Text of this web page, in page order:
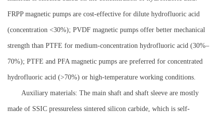
FRPP magnetic pumps are cost-effective for dilute hydrofluoric acid
(concentration <30%); PVDF magnetic pumps offer better mechanical
strength than PTFE for medium-concentration hydrofluoric acid (30%–
70%); PTFE and PFA magnetic pumps are preferred for concentrated
hydrofluoric acid (>70%) or high-temperature working conditions.
Auxiliary materials: The main shaft and shaft sleeve are mostly
made of SSIC pressureless sintered silicon carbide, which is self-